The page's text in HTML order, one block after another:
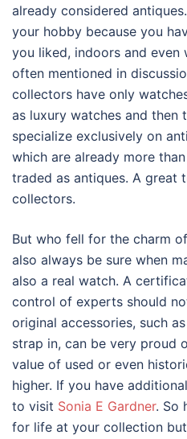
already considered
your hobby because you
you liked, indoors and even
often mentioned in
collectors have only
as luxury watches and then
specialize exclusively on
which are already more
traded as antiques. A great
collectors.
But who fell for the charm
also always be sure when
also a real watch. A
control of experts should
original accessories, such
strap in, can be very proud
value of used or even
higher. If you have
to visit Sonia E Gardner. So
for life at your collection